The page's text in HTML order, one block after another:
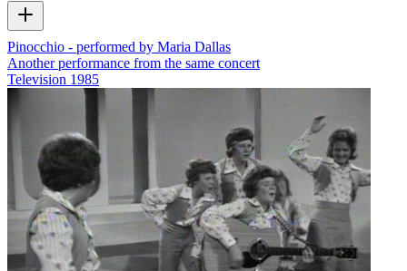
Pinocchio - performed by Maria Dallas
Another performance from the same concert
Television 1985